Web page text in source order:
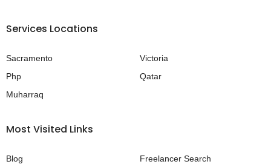
Services Locations
Sacramento
Php
Muharraq
Victoria
Qatar
Most Visited Links
Blog Freelancer Search